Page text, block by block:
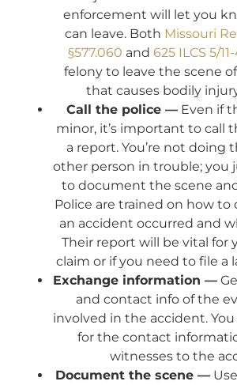
enforcement will let you
can leave. Both Missouri
§577.060 and 625 ILCS 5/
felony to leave the scene
that causes bodily
Call the police —Even if
minor, it’s important to call
a report. You’re not doing
other person in trouble; you
to document the scene
Police are trained on how
an accident occurred and
Their report will be vital for
claim or if you need to file a
Exchange information —
and contact info of the
involved in the accident.
for the contact
witnesses to the
Document the scene —